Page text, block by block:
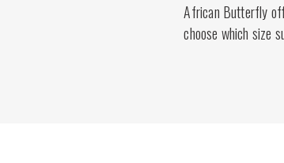
African Butterfly
choose which size